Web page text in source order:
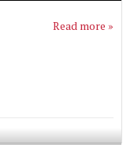
Read more »